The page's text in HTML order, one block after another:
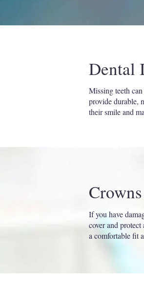
Dental
Missing teeth
provide durable,
their smile and
If you have
cover and
a comfortable fit